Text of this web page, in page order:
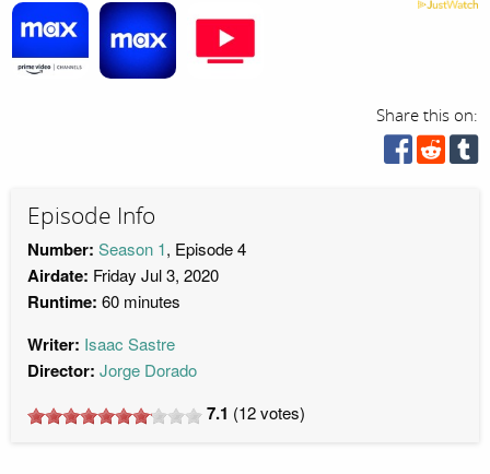
Share this on:
Episode Info
Number: Season 1, Episode 4
Airdate: Friday Jul 3, 2020
Runtime: 60 minutes
Writer: Isaac Sastre
Director: Jorge Dorado
7.1 (12votes)